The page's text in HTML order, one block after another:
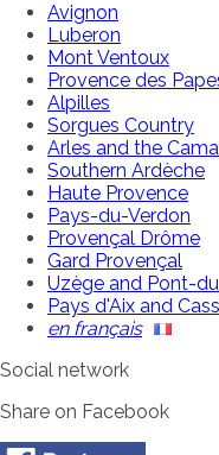
Avignon
Luberon
Mont Ventoux
Provence des
Alpilles
Sorgues Country
Arles and the
Southern Ardèche
Haute Provence
Pays-du-Verdon
Provençal Drôme
Gard Provençal
Uzège and Pont-
Pays d'Aix and
en français
Social network
Share on Facebook